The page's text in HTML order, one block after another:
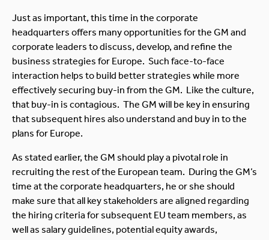
Just as important, this time in the corporate
headquarters offers many opportunities for the GM and
corporate leaders to discuss, develop, and refine the
business strategies for Europe. Such face-to-face
interaction helps to build better strategies while more
effectively securing buy-in from the GM. Like the culture,
that buy-in is contagious. The GM will be key in ensuring
that subsequent hires also understand and buy in to the
plans for Europe.
As stated earlier, the GM should play a pivotal role in
recruiting the rest of the European team. During the GM’s
time at the corporate headquarters, he or she should
make sure that all key stakeholders are aligned regarding
the hiring criteria for subsequent EU team members, as
well as salary guidelines, potential equity awards,